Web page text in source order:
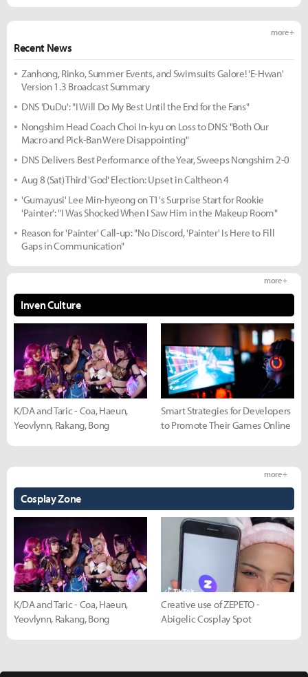
Recent News
more +
Zanhong, Rinko, Summer Events, and Swimsuits Galore! 'E-Hwan'
Version 1.3 Broadcast Summary
DNS 'DuDu': "I Will Do My Best Until the End for the Fans"
Nongshim Head Coach Choi In-kyu on Loss to DNS: "Both Our
Macro and Pick-Ban Were Disappointing"
DNS Delivers Best Performance of the Year, Sweeps Nongshim 2-0
Aug 8 (Sat) Third 'God' Election: Upset in Caltheon 4
'Gumayusi' Lee Min-hyeong on T1's Surprise Start for Rookie
'Painter': "I Was Shocked When I Saw Him in the Makeup Room"
Reason for 'Painter' Call-up: "No Discord, 'Painter' Is Here to Fill
Gaps in Communication"
Inven Culture
more +
K/DA and Taric - Coa, Haeun,
Yeovlynn, Rakang, Bong
Smart Strategies for Developers
to Promote Their Games Online
Cosplay Zone
more +
K/DA and Taric - Coa, Haeun,
Yeovlynn, Rakang, Bong
Creative use of ZEPETO -
Abigelic Cosplay Spot